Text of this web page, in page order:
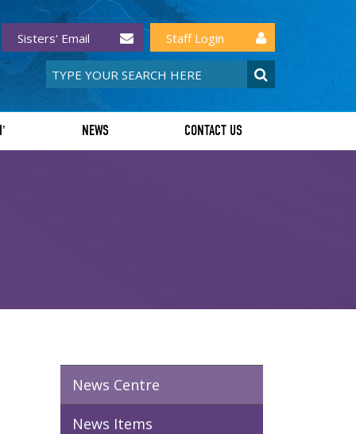
Sisters' Email Staff Login
NEWS CONTACT US
News Centre
News Items